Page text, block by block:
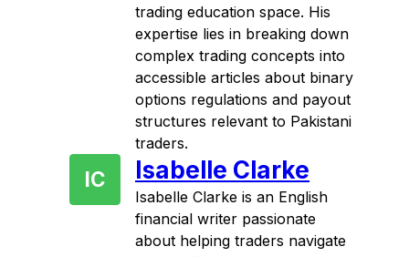
trading education space. His
expertise lies in breaking down
complex trading concepts into
accessible articles about binary
options regulations and payout
structures relevant to Pakistani
traders.
IC Isabelle Clarke
Isabelle Clarke is an English
financial writer passionate
about helping traders navigate